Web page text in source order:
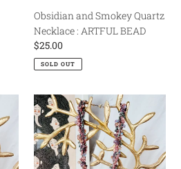
Obsidian and Smokey Quartz
Necklace : ARTFUL BEAD
Regular
price
$25.00
SOLD OUT
Purple
Fiber
and
Bead
Flotsam